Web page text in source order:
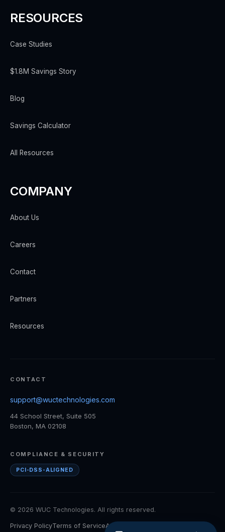
RESOURCES
Case Studies
$1.8M Savings Story
Blog
Savings Calculator
All Resources
COMPANY
About Us
Careers
Contact
Partners
Resources
CONTACT
support@wuctechnologies.com
44 School Street, Suite 505
Boston, MA 02108
COMPLIANCE & SECURITY
PCI-DSS-ALIGNED
© 2026 WUC Technologies. All rights reserved.
Privacy PolicyTerms of ServiceAccessibility